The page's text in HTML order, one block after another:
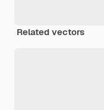
Related vectors